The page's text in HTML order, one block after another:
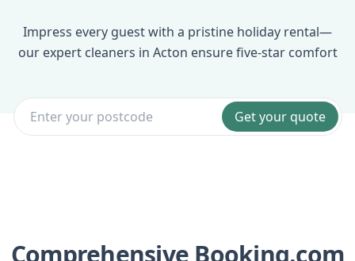
Impress every guest with a pristine holiday rental—
our expert cleaners in Acton ensure five-star comfort
Get your quote
Comprehensive Booking.com